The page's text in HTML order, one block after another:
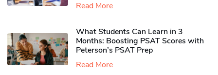
Read More
What Students Can Learn in 3
Months: Boosting PSAT Scores with
Peterson’s PSAT Prep
Read More